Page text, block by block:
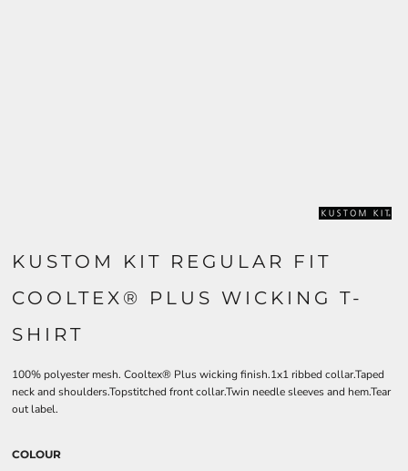
KUSTOM KIT REGULAR FIT
COOLTEX® PLUS WICKING T-
SHIRT
100% polyester mesh. Cooltex® Plus wicking finish.1x1 ribbed collar.Taped
neck and shoulders.Topstitched front collar.Twin needle sleeves and hem.Tear
out label.
COLOUR